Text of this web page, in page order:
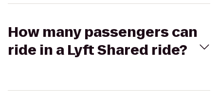
How many passengers can
ride in a Lyft Shared ride?